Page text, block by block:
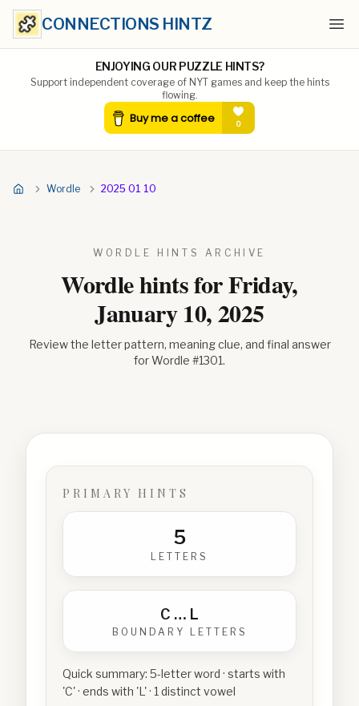
CONNECTIONS HINTZ
ENJOYING OUR PUZZLE HINTS?
Support independent coverage of NYT games and keep the hints
flowing.
Wordle 2025 01 10
WORDLE HINTS ARCHIVE
Wordle hints forFriday,
January 10, 2025
Review the letter pattern, meaning clue, and final answer
for Wordle #1301.
PRIMARY HINTS
5
LETTERS
C … L
BOUNDARY LETTERS
Quick summary: 5-letter word · starts with
'C' · ends with 'L' · 1 distinct vowel